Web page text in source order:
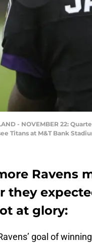
- NOVEMBER 22:
Titans at M&T Bank
Ravens
they
at glory:
goal of